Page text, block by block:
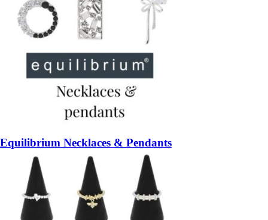
Equilibrium Necklaces & Pendants